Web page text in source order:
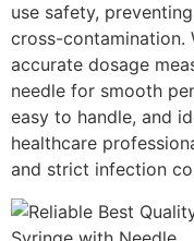
use safety,
cross-contamination.
accurate dosage
needle for smooth
easy to handle, and
healthcare
and strict infection